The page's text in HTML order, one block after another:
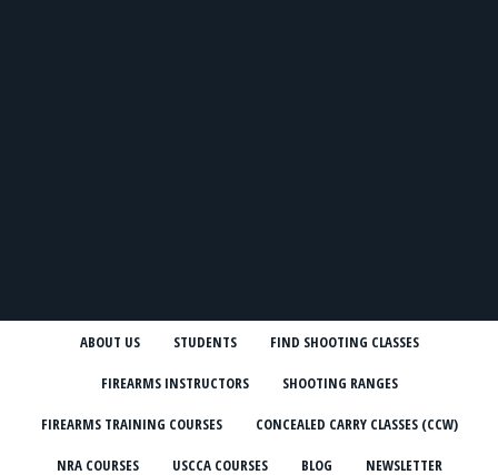
ABOUT US STUDENTS FIND SHOOTING CLASSES
FIREARMS INSTRUCTORS SHOOTING RANGES
FIREARMS TRAINING COURSES CONCEALED CARRY CLASSES (CCW)
NRA COURSES USCCA COURSES BLOG NEWSLETTER